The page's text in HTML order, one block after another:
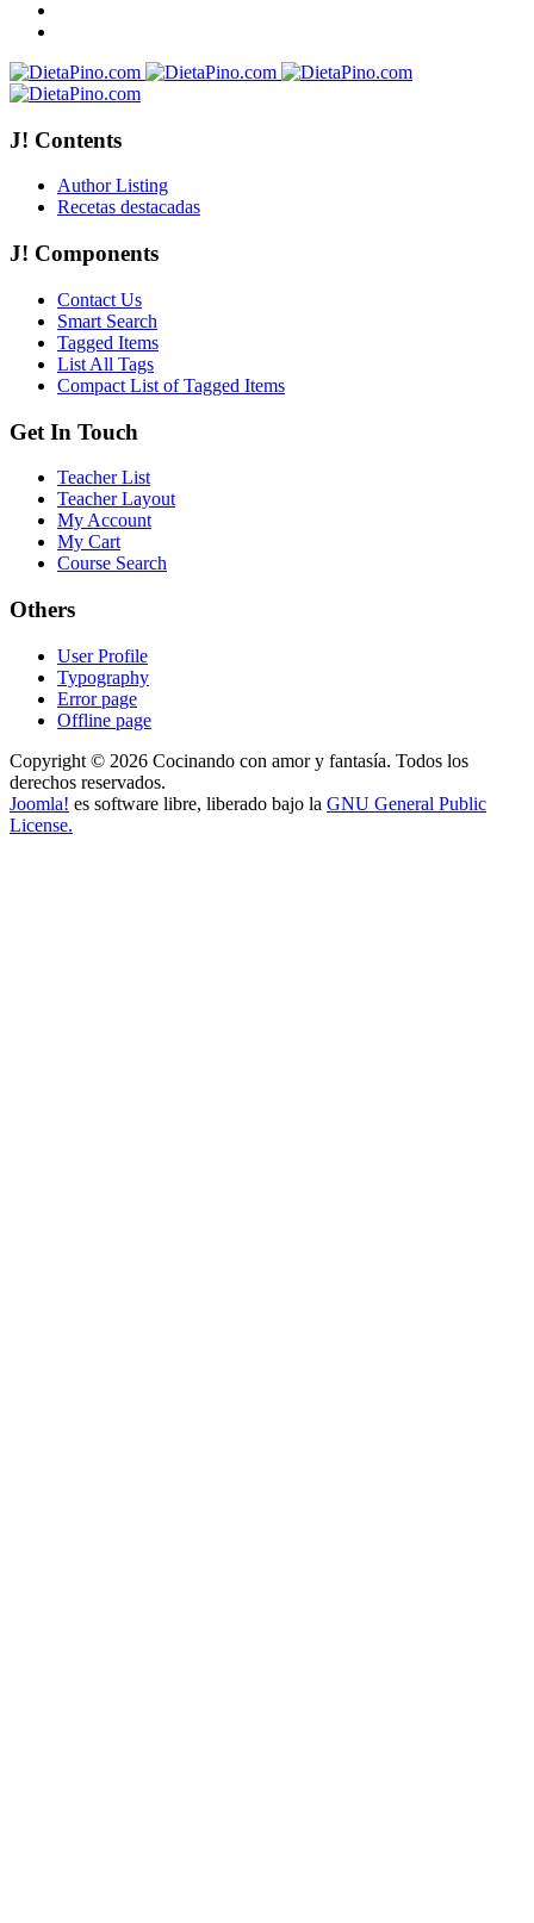
J! Contents
Author Listing
Recetas destacadas
J! Components
Contact Us
Smart Search
Tagged Items
List All Tags
Compact List of Tagged Items
Get In Touch
Teacher List
Teacher Layout
My Account
My Cart
Course Search
Others
User Profile
Typography
Error page
Offline page
Copyright © 2026 Cocinando con amor y fantasía. Todos los
derechos reservados.
Joomla! es software libre, liberado bajo la GNU General Public
License.